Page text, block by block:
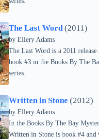
The Last Word(2011)
by Ellery Adams
The Last Word is a 2011 release
book #3 in the Books By The
series.
Written in Stone (2012)
by Ellery Adams
In the Books By The Bay
Written in Stone is book #4 and